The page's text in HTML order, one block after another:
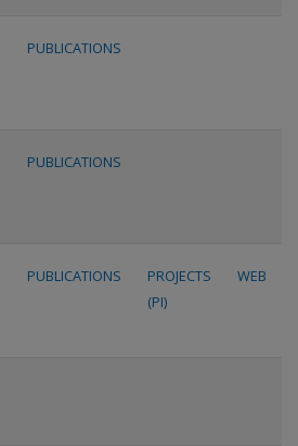
PUBLICATIONS
PUBLICATIONS
PUBLICATIONS
PROJECTS
(PI)
WEB